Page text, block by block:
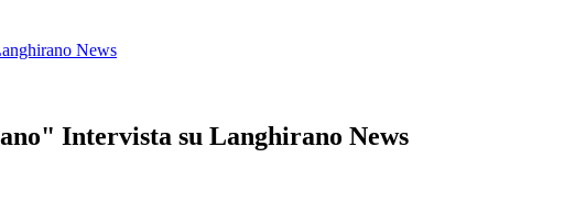
Intervista su Langhirano News